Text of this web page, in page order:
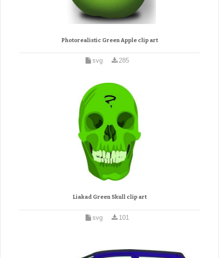
Photorealistic Green Apple clip art
svg 285
Liakad Green Skull clip art
svg 101